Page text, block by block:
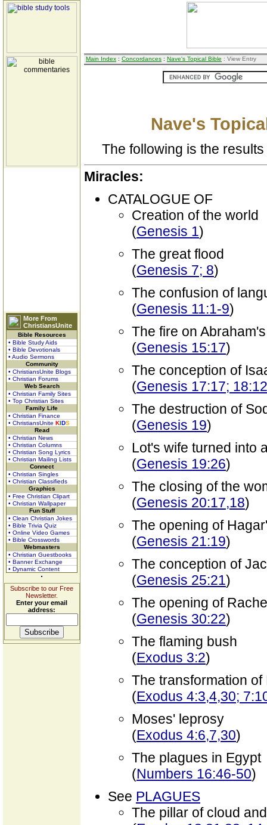
More From
ChristiansUnite
Bible Resources
• Bible Study Aids
• Bible Devotionals
• Audio Sermons
Community
• ChristiansUnite Blogs
• Christian Forums
Web Search
• Christian Family Sites
• Top Christian Sites
Family Life
• Christian Finance
• ChristiansUnite KIDS
Read
• Christian News
• Christian Columns
• Christian Song Lyrics
• Christian Mailing Lists
Connect
• Christian Singles
• Christian Classifieds
Graphics
• Free Christian Clipart
• Christian Wallpaper
Fun Stuff
• Clean Christian Jokes
• Bible Trivia Quiz
• Online Video Games
• Bible Crosswords
Webmasters
• Christian Guestbooks
• Banner Exchange
• Dynamic Content
Subscribe to our Free
Newsletter.
Enter your email
address:
Main Index : Concordances : Nave's Topical Bible : View Entry
Nave's
The following is the
Miracles:
CATALOGUE OF
Creation of the world
(Genesis 1)
The great flood
(Genesis 7; 8)
The confusion of
(Genesis 11:1-9)
The fire on
(Genesis 15:17)
The conception of
(Genesis 17:17;
The destruction of
(Genesis 19)
Lot's wife turned into
(Genesis 19:26)
The closing of the
(Genesis 20:17,18)
The opening of
(Genesis 21:19)
The conception of
(Genesis 25:21)
The opening of
(Genesis 30:22)
The flaming bush
(Exodus 3:2)
The transformation
(Exodus 4:3,4,30;
Moses' leprosy
(Exodus 4:6,7,30)
The plagues in Egypt
(Numbers 16:46-50)
See PLAGUES
The pillar of cloud